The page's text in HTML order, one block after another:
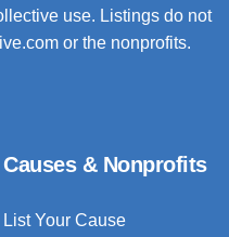
use. Listings do not
or the nonprofits.
Causes & Nonprofits
List Your Cause